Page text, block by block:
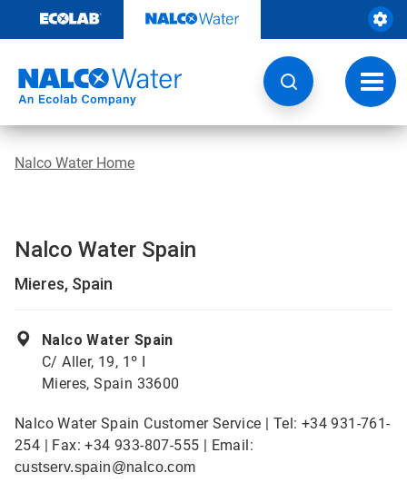
content
Nalco Water Home
Nalco Water Spain
Mieres, Spain
Nalco Water Spain
C/ Aller, 19, 1º I
Mieres, Spain 33600
Nalco Water Spain Customer Service | Tel: +34 931-761-
254 | Fax: +34 933-807-555 | Email:
custserv.spain@nalco.com